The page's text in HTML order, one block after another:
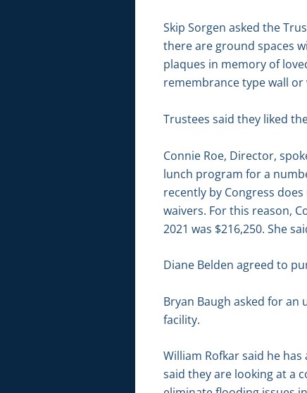
Skip Sorgen asked the
there are ground spaces
plaques in memory of
remembrance type wall
Trustees said they liked
Connie Roe, Director,
lunch program for a
recently by Congress
waivers. For this reason,
2021 was $216,250. She
Diane Belden agreed to
Bryan Baugh asked for
facility.
William Rofkar said he
said they are looking at a